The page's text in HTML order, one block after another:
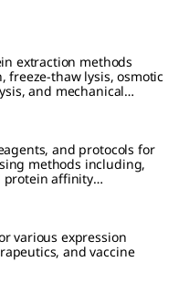
extraction methods
thaw lysis, osmotic
and mechanical
and protocols for
methods including,
protein affinity
various expression
and vaccine